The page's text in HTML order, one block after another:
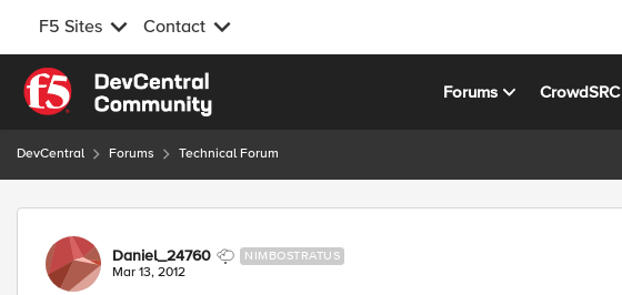
F5 Sites Contact
Skip to content
Forums CrowdSRC
DevCentral Forums Technical Forum
Forum Discussion
Daniel_24760 NIMBOSTRATUS
Mar 13, 2012